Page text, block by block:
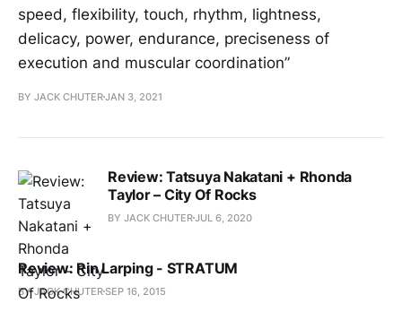
speed, flexibility, touch, rhythm, lightness,
delicacy, power, endurance, preciseness of
execution and muscular coordination”
BY JACK CHUTERJAN 3, 2021
Review: Tatsuya Nakatani + Rhonda
Taylor – City Of Rocks
BY JACK CHUTERJUL 6, 2020
Review: Rin Larping - STRATUM
BY JACK CHUTERSEP 16, 2015